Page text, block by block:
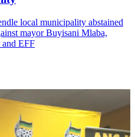
local municipality abstained
mayor Buyisani Mlaba,
and EFF